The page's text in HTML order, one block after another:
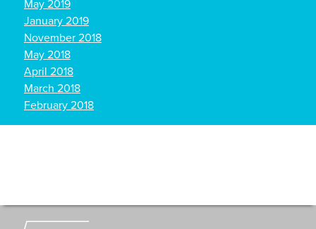
May 2019
January 2019
November 2018
May 2018
April 2018
March 2018
February 2018